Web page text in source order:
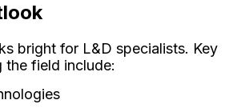
bright for L&D specialists. Key
the field include: